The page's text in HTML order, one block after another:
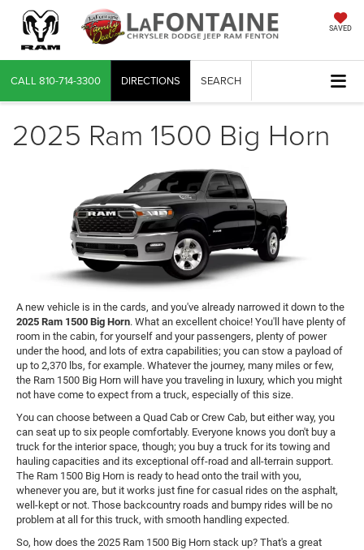
SAVED
CALL 810-714-3300 DIRECTIONS SEARCH
2025 Ram 1500 Big Horn
A new vehicle is in the cards, and you've already narrowed it down to the
2025 Ram 1500 Big Horn. What an excellent choice! You'll have plenty of
room in the cabin, for yourself and your passengers, plenty of power
under the hood, and lots of extra capabilities; you can stow a payload of
up to 2,370 lbs, for example. Whatever the journey, many miles or few,
the Ram 1500 Big Horn will have you traveling in luxury, which you might
not have come to expect from a truck, especially of this size.
You can choose between a Quad Cab or Crew Cab, but either way, you
can seat up to six people comfortably. Everyone knows you don't buy a
truck for the interior space, though; you buy a truck for its towing and
hauling capacities and its exceptional off-road and all-terrain support.
The Ram 1500 Big Horn is ready to head onto the trail with you,
whenever you are, but it works just fine for casual rides on the asphalt,
well-kept or not. Those backcountry roads and bumpy rides will be no
problem at all for this truck, with smooth handling expected.
So, how does the 2025 Ram 1500 Big Horn stack up? That's a great